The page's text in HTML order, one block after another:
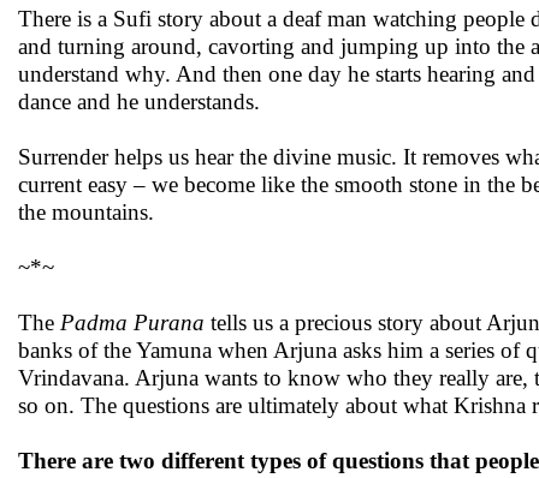
There is a Sufi story about a deaf man watching
and turning around, cavorting and jumping up into the
understand why. And then one day he starts hearing
dance and he understands.
Surrender helps us hear the divine music. It removes
current easy – we become like the smooth stone in the
the mountains.
~*~
The Padma Purana tells us a precious story about
banks of the Yamuna when Arjuna asks him a series of
Vrindavana. Arjuna wants to know who they really
so on. The questions are ultimately about what
There are two different types of questions that